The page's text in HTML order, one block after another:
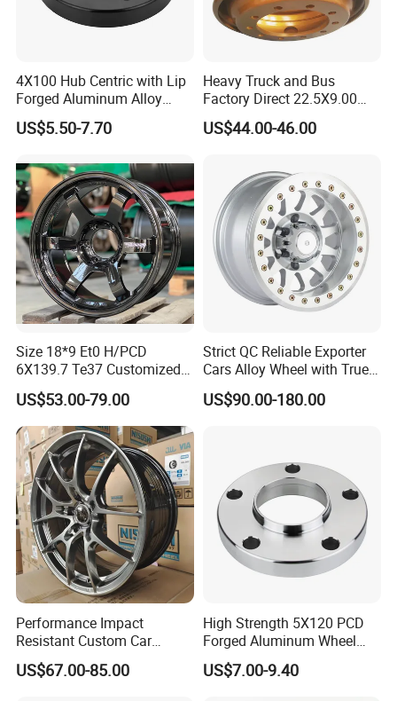
4X100 Hub Centric with Lip
Forged Aluminum Alloy
Wheel Spacer 16mm
Thickness Lug Centric Track
Spacer 6061 T6 7075 T6
Wheel Spacer Kit
US$5.50-7.70
Heavy Truck and Bus
Factory Direct 22.5X9.00
Tubeless Steel Wheel Rim
with 8 or 10 Holes
US$44.00-46.00
Size 18*9 Et0 H/PCD
6X139.7 Te37 Customized
Color and Logo SUV Pickup
Offroad 4X4 Car Alloy Rims
Wheels
US$53.00-79.00
Strict QC Reliable Exporter
Cars Alloy Wheel with True
Beadlock
US$90.00-180.00
Performance Impact
Resistant Custom Car
Aftermarket Wheel for
Vehicle Refitting
US$67.00-85.00
High Strength 5X120 PCD
Forged Aluminum Wheel
Spacer Hub Centric CNC
Alloy Auto 6061 T6 7075 T6
US$7.00-9.40